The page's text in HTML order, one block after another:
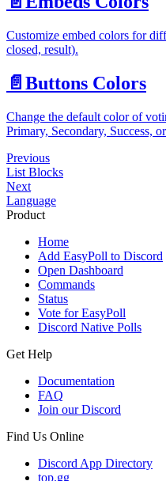
Customize embed colors for
closed, result).
📄️ Buttons Colors
Change the default color of
Primary, Secondary, Success,
Previous
List Blocks
Next
Language
Product
Home
Add EasyPoll to Discord
Open Dashboard
Commands
Status
Vote for EasyPoll
Discord Native Polls
Get Help
Documentation
FAQ
Join our Discord
Find Us Online
Discord App Directory
top.gg